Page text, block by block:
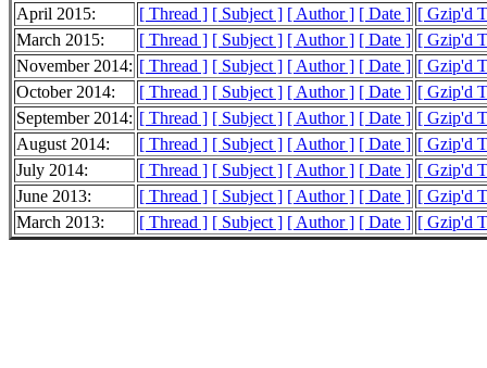
April 2015:
[ Thread ] [ Subject ] [ Author ] [ Date ] [ Gzip'd
March 2015:
[ Thread ] [ Subject ] [ Author ] [ Date ] [ Gzip'd
November 2014: [ Thread ] [ Subject ] [ Author ] [ Date ] [ Gzip'd
October 2014:
[ Thread ] [ Subject ] [ Author ] [ Date ] [ Gzip'd
September 2014: [ Thread ] [ Subject ] [ Author ] [ Date ] [ Gzip'd
August 2014:
[ Thread ] [ Subject ] [ Author ] [ Date ] [ Gzip'd
July 2014:
[ Thread ] [ Subject ] [ Author ] [ Date ] [ Gzip'd
June 2013:
[ Thread ] [ Subject ] [ Author ] [ Date ] [ Gzip'd
March 2013:
[ Thread ] [ Subject ] [ Author ] [ Date ] [ Gzip'd